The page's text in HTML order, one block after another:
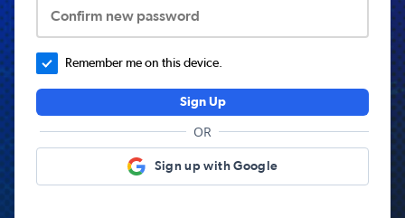
Confirm new password
Remember me on this device.
Sign Up
OR
Sign up with Google